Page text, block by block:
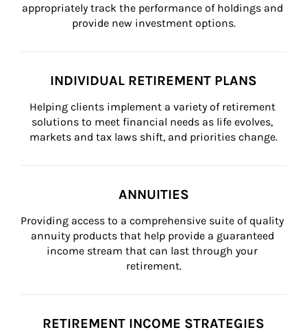
appropriately track the performance of holdings and
provide new investment options.
INDIVIDUAL RETIREMENT PLANS
Helping clients implement a variety of retirement
solutions to meet financial needs as life evolves,
markets and tax laws shift, and priorities change.
ANNUITIES
Providing access to a comprehensive suite of quality
annuity products that help provide a guaranteed
income stream that can last through your
retirement.
RETIREMENT INCOME STRATEGIES